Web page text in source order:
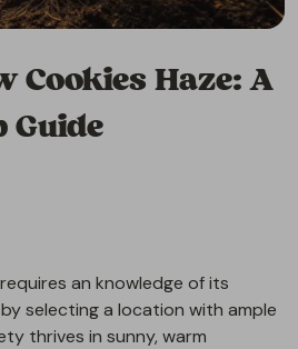
Cookies Haze: A
Guide
requires an knowledge of its
selecting a location with ample
thrives in sunny, warm